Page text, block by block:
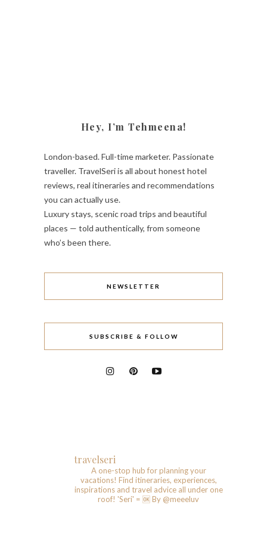
Hey, I’m Tehmeena!
London-based. Full-time marketer. Passionate
traveller. TravelSeri is all about honest hotel
reviews, real itineraries and recommendations
you can actually use.
Luxury stays, scenic road trips and beautiful
places — told authentically, from someone
who’s been there.
NEWSLETTER
SUBSCRIBE & FOLLOW
travelseri
A one-stop hub for planning your
vacations! Find itineraries, experiences,
inspirations and travel advice all under one
roof! 'Seri' = 🆗️ By @meeeluv